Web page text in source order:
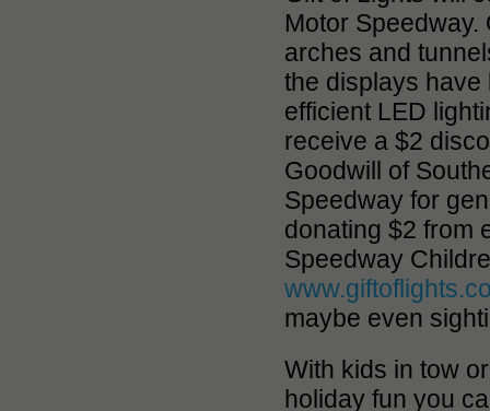
Motor
arches and
the displays have
efficient LED
receive a $2
Goodwill of
Speedway for
donating $2 from
Speedway
maybe even
With kids in tow
holiday fun you